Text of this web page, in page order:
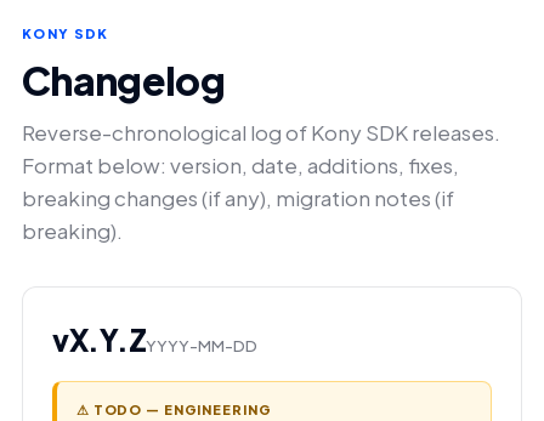
KONY SDK
Changelog
Reverse-chronological log of Kony SDK releases.
Format below: version, date, additions, fixes,
breaking changes (if any), migration notes (if
breaking).
vX.Y.ZYYYY-MM-DD
⚠ TODO — ENGINEERING